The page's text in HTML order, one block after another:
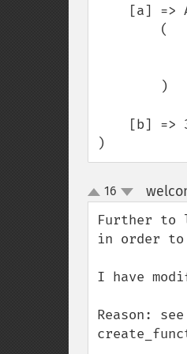
)
up
down
16
Further
in order to
I have
Reason: